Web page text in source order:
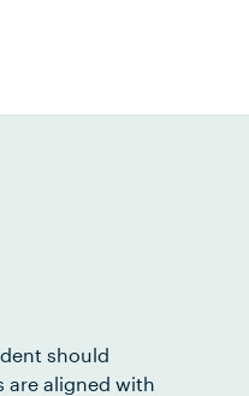
should
are aligned with